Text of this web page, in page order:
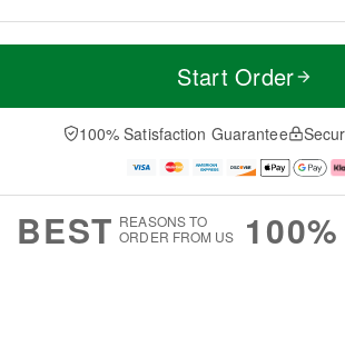
T
a
t
n
A
u
M
e
D
a
Start Order
100% Satisfaction Guarantee
BEST REASONS TO
ORDER FROM US
100%